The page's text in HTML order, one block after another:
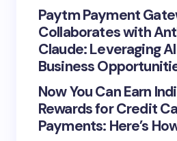
Paytm Payment
Collaborates with
Claude: Leveraging
Business
Now You Can Earn
Rewards for Credit
Payments: Here’s